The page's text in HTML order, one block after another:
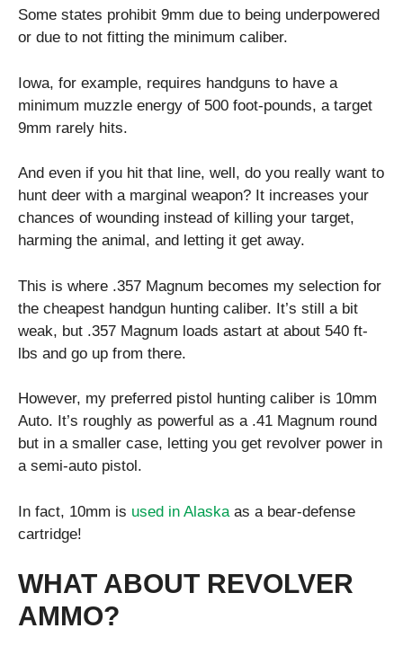
Some states prohibit 9mm due to being underpowered
or due to not fitting the minimum caliber.
Iowa, for example, requires handguns to have a
minimum muzzle energy of 500 foot-pounds, a target
9mm rarely hits.
And even if you hit that line, well, do you really want to
hunt deer with a marginal weapon? It increases your
chances of wounding instead of killing your target,
harming the animal, and letting it get away.
This is where .357 Magnum becomes my selection for
the cheapest handgun hunting caliber. It’s still a bit
weak, but .357 Magnum loads astart at about 540 ft-
lbs and go up from there.
However, my preferred pistol hunting caliber is 10mm
Auto. It’s roughly as powerful as a .41 Magnum round
but in a smaller case, letting you get revolver power in
a semi-auto pistol.
In fact, 10mm is used in Alaskaas a bear-defense
cartridge!
WHAT ABOUT REVOLVER
AMMO?